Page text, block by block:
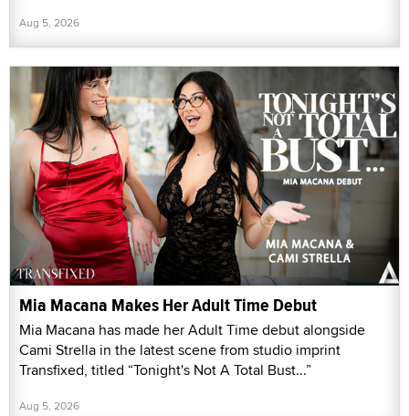
Aug 5, 2026
Mia Macana Makes Her Adult Time Debut
Mia Macana has made her Adult Time debut alongside
Cami Strella in the latest scene from studio imprint
Transfixed, titled “Tonight's Not A Total Bust...”
Aug 5, 2026